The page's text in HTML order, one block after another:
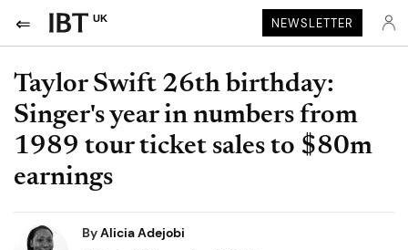
UK NEWSLETTER
Taylor Swift 26th birthday:
Singer's year in numbers from
1989 tour ticket sales to $80m
earnings
ByAlicia Adejobi